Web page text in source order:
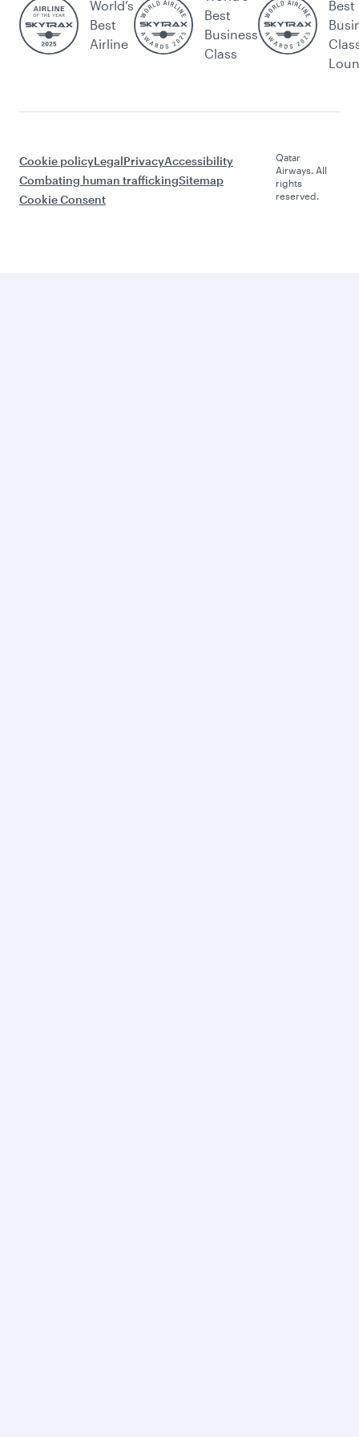
World’s
Best
Airline
Best
Business
Class
Best
Cookie policyLegalPrivacyAccessibility
Combating human traffickingSitemap
Cookie Consent
Qatar
Airways. All
rights
reserved.